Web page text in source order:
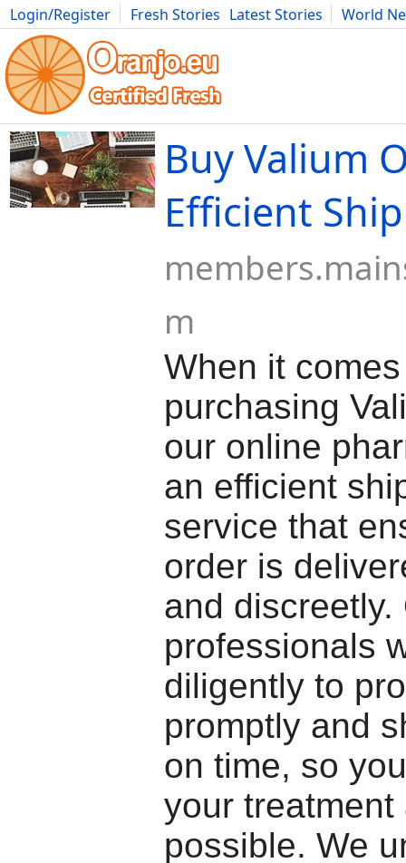
Login/Register Fresh Stories Latest Stories
World
Movies Anime Music Art Cars Advice Science
Buy Valium
Efficient
m
When it
purchasing
our online
an efficient
service that
order is
and discreetly.
professionals
diligently to
promptly and
on time, so
your
possible. We